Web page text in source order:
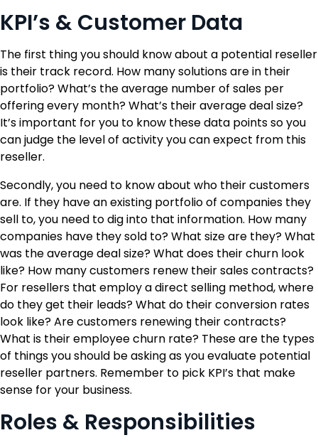
KPI’s & Customer Data
The first thing you should know about a potential reseller
is their track record. How many solutions are in their
portfolio? What’s the average number of sales per
offering every month? What’s their average deal size?
It’s important for you to know these data points so you
can judge the level of activity you can expect from this
reseller.
Secondly, you need to know about who their customers
are. If they have an existing portfolio of companies they
sell to, you need to dig into that information. How many
companies have they sold to? What size are they? What
was the average deal size? What does their churn look
like? How many customers renew their sales contracts?
For resellers that employ a direct selling method, where
do they get their leads? What do their conversion rates
look like? Are customers renewing their contracts?
What is their employee churn rate? These are the types
of things you should be asking as you evaluate potential
reseller partners. Remember to pick KPI’s that make
sense for your business.
Roles & Responsibilities